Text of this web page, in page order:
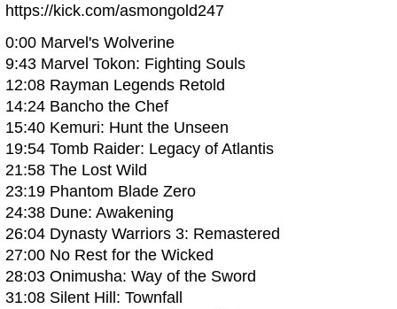
https://kick.com/asmongold247
0:00 Marvel's Wolverine
9:43 Marvel Tokon: Fighting Souls
12:08 Rayman Legends Retold
14:24 Bancho the Chef
15:40 Kemuri: Hunt the Unseen
19:54 Tomb Raider: Legacy of Atlantis
21:58 The Lost Wild
23:19 Phantom Blade Zero
24:38 Dune: Awakening
26:04 Dynasty Warriors 3: Remastered
27:00 No Rest for the Wicked
28:03 Onimusha: Way of the Sword
31:08 Silent Hill: Townfall